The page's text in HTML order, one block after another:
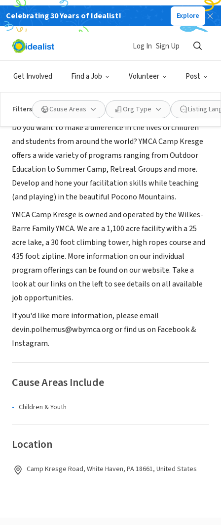
Celebrating 30 Years of Idealist! Explore
Get Involved Find a Job Volunteer Post
Log In Sign Up
Filters Cause Areas Org Type Listing
NONPROFIT
YMCA Camp Kresge
About Us
Do you want to make a difference in the lives of children
and students from around the world? YMCA Camp Kresge
offers a wide variety of programs ranging from Outdoor
Education to Summer Camp, Retreat Groups and more.
Develop and hone your facilitation skills while teaching
(and playing) in the beautiful Pocono Mountains.
YMCA Camp Kresge is owned and operated by the Wilkes-
Barre Family YMCA. We are a 1,100 acre facility with a 25
acre lake, a 30 foot climbing tower, high ropes course and
435 foot zipline. More information on our individual
program offerings can be found on our website. Take a
look at our links on the left to see details on all available
job opportunities.
If you'd like more information, please email
devin.polhemus@wbymca.org or find us on Facebook &
Instagram.
Cause Areas Include
Children & Youth
Location
Camp Kresge Road, White Haven, PA 18661, United States